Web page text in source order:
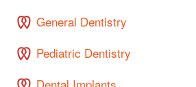
General Dentistry
Pediatric Dentistry